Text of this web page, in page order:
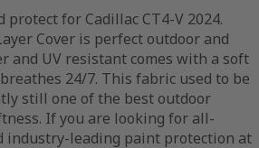
protect for Cadillac CT4-V 2024.
Cover is perfect outdoor and
and UV resistant comes with a soft
24/7. This fabric used to be
still one of the best outdoor
If you are looking for all-
industry-leading paint protection at